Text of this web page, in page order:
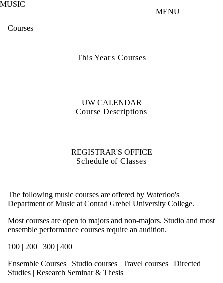
MUSIC
MENU
Courses
This Year's Courses
UW CALENDAR
Course Descriptions
REGISTRAR'S OFFICE
Schedule of Classes
The following music courses are offered by Waterloo's
Department of Music at Conrad Grebel University College.
Most courses are open to majors and non-majors. Studio and most
ensemble performance courses require an audition.
100 | 200 | 300 | 400
Ensemble Courses | Studio courses | Travel courses | Directed
Studies | Research Seminar & Thesis